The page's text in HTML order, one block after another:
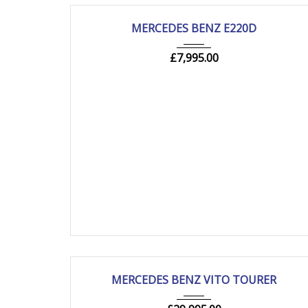
2018 Autom... 205000 mi
MERCEDES BENZ E220D
£7,995.00
2021 Autom... 83000 mi
MERCEDES BENZ VITO TOURER